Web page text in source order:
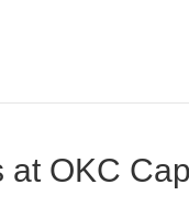
at OKC